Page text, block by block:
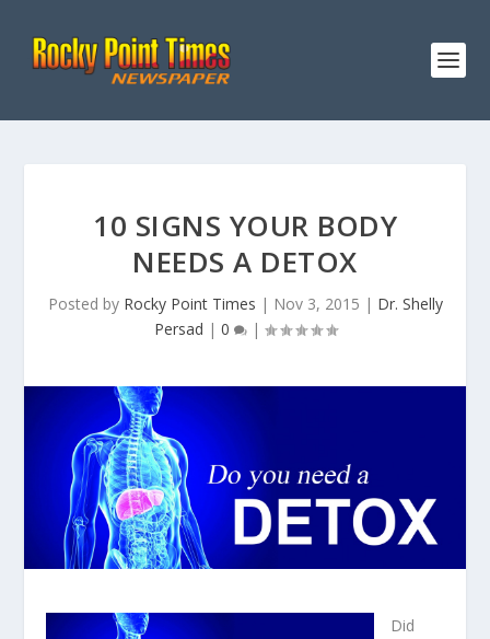
10 SIGNS YOUR BODY
NEEDS A DETOX
Posted by Rocky Point Times | Nov 3, 2015 | Dr. Shelly
Persad | 0 |
Did